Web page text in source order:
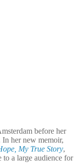
before her
her new memoir,
My True Story,
to a large audience for